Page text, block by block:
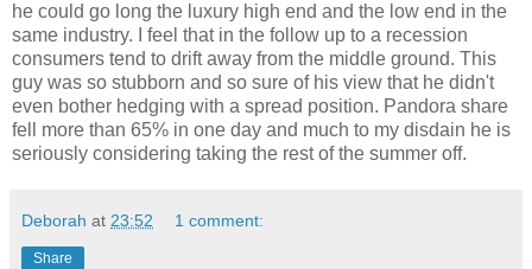
he could go long the luxury high end and the low end in the
same industry. I feel that in the follow up to a recession
consumers tend to drift away from the middle ground. This
guy was so stubborn and so sure of his view that he didn't
even bother hedging with a spread position. Pandora share
fell more than 65% in one day and much to my disdain he is
seriously considering taking the rest of the summer off.
Deborah at 23:52 1 comment:
Share